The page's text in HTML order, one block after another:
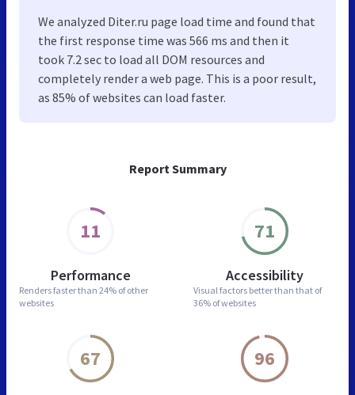
Report Summary
11
Performance
Renders faster than 24% of other
websites
71
Accessibility
Visual factors better than that of
36% of websites
67 96
We analyzed Diter.ru page load time and found that
the first response time was 566 ms and then it
took 7.2 sec to load all DOM resources and
completely render a web page. This is a poor result,
as 85% of websites can load faster.